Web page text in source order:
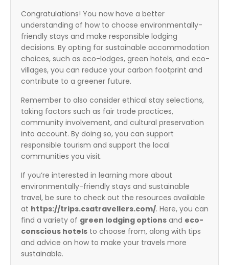
Congratulations! You now have a better
understanding of how to choose environmentally-
friendly stays and make responsible lodging
decisions. By opting for sustainable accommodation
choices, such as eco-lodges, green hotels, and eco-
villages, you can reduce your carbon footprint and
contribute to a greener future.
Remember to also consider ethical stay selections,
taking factors such as fair trade practices,
community involvement, and cultural preservation
into account. By doing so, you can support
responsible tourism and support the local
communities you visit.
If you’re interested in learning more about
environmentally-friendly stays and sustainable
travel, be sure to check out the resources available
at https://trips.csatravellers.com/. Here, you can
find a variety of green lodging options and eco-
conscious hotels to choose from, along with tips
and advice on how to make your travels more
sustainable.